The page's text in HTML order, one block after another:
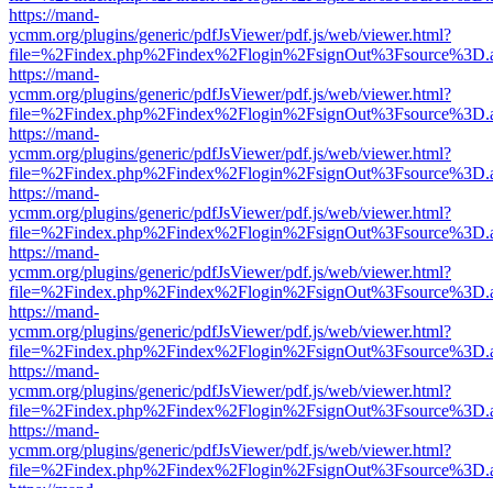
https://mand-
ycmm.org/plugins/generic/pdfJsViewer/pdf.js/web/viewer.html?
https://mand-
ycmm.org/plugins/generic/pdfJsViewer/pdf.js/web/viewer.html?
https://mand-
ycmm.org/plugins/generic/pdfJsViewer/pdf.js/web/viewer.html?
https://mand-
ycmm.org/plugins/generic/pdfJsViewer/pdf.js/web/viewer.html?
https://mand-
ycmm.org/plugins/generic/pdfJsViewer/pdf.js/web/viewer.html?
https://mand-
ycmm.org/plugins/generic/pdfJsViewer/pdf.js/web/viewer.html?
https://mand-
ycmm.org/plugins/generic/pdfJsViewer/pdf.js/web/viewer.html?
https://mand-
ycmm.org/plugins/generic/pdfJsViewer/pdf.js/web/viewer.html?